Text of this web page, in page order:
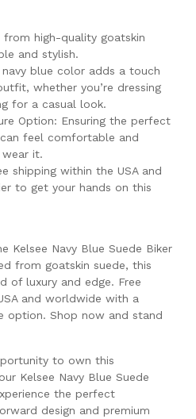
from high-quality goatskin
and stylish.
blue color adds a touch
whether you’re dressing
for a casual look.
Option: Ensuring the perfect
feel comfortable and
it.
shipping within the USA and
to get your hands on this
Kelsee Navy Blue Suede Biker
from goatskin suede, this
of luxury and edge. Free
and worldwide with a
option. Shop now and stand
to own this
Kelsee Navy Blue Suede
the perfect
design and premium